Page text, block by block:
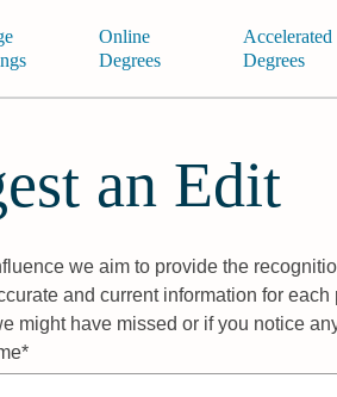
Online
Degrees
Accelerated
Degrees
an Edit
we aim to provide the
and current information for
might have missed or if you notice